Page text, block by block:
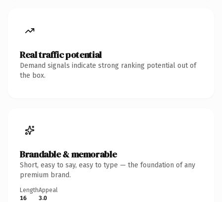
Real traffic potential
Demand signals indicate strong ranking potential out of
the box.
Brandable & memorable
Short, easy to say, easy to type — the foundation of any
premium brand.
Length
16
Appeal
3.0